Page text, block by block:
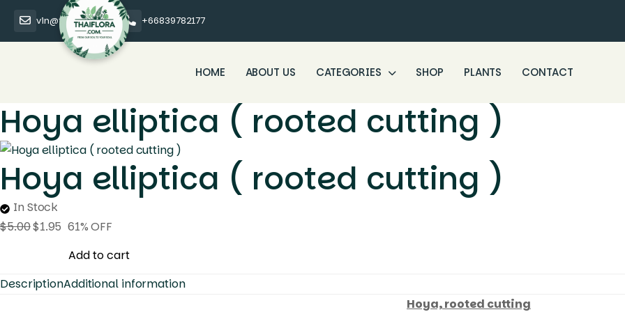
vin@thaiflora.com +66839782177
HOME ABOUT US CATEGORIES SHOP PLANTS CONTACT
Hoya elliptica ( rooted cutting )
Hoya elliptica ( rooted cutting )
In Stock
$5.00$1.95 61% OFF
Add to cart
DescriptionAdditional information
Hoya, rooted cutting